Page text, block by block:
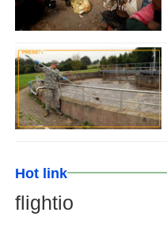
Hot link
flightio